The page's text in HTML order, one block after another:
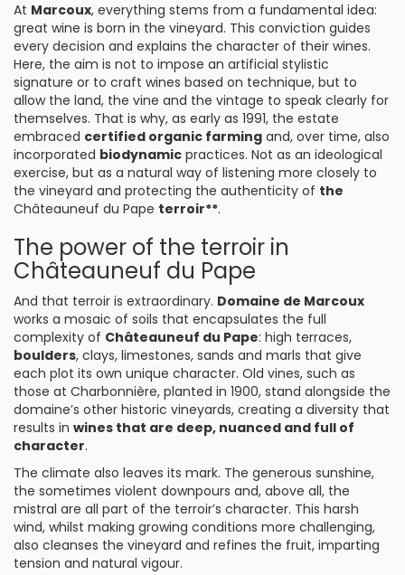
At Marcoux, everything stems from a fundamental idea:
great wine is born in the vineyard. This conviction guides
every decision and explains the character of their wines.
Here, the aim is not to impose an artificial stylistic
signature or to craft wines based on technique, but to
allow the land, the vine and the vintage to speak clearly for
themselves. That is why, as early as 1991, the estate
embraced certified organic farming and, over time, also
incorporated biodynamic practices. Not as an ideological
exercise, but as a natural way of listening more closely to
the vineyard and protecting the authenticity of the
Châteauneuf du Pape terroir**.
The power of the terroir in
Châteauneuf du Pape
And that terroir is extraordinary. Domaine de Marcoux
works a mosaic of soils that encapsulates the full
complexity of Châteauneuf du Pape: high terraces,
boulders, clays, limestones, sands and marls that give
each plot its own unique character. Old vines, such as
those at Charbonnière, planted in 1900, stand alongside the
domaine’s other historic vineyards, creating a diversity that
results in wines that are deep, nuanced and full of
character.
The climate also leaves its mark. The generous sunshine,
the sometimes violent downpours and, above all, the
mistral are all part of the terroir’s character. This harsh
wind, whilst making growing conditions more challenging,
also cleanses the vineyard and refines the fruit, imparting
tension and natural vigour.